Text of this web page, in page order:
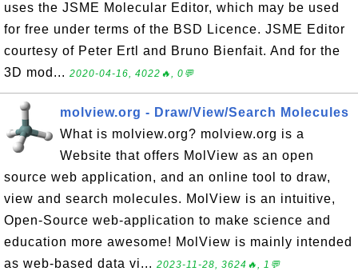
uses the JSME Molecular Editor, which may be used
for free under terms of the BSD Licence. JSME Editor
courtesy of Peter Ertl and Bruno Bienfait. And for the
3D mod... 2020-04-16, 4022🔥, 0💬
molview.org - Draw/View/Search Molecules
What is molview.org? molview.org is a
Website that offers MolView as an open
source web application, and an online tool to draw,
view and search molecules. MolView is an intuitive,
Open-Source web-application to make science and
education more awesome! MolView is mainly intended
as web-based data vi... 2023-11-28, 3624🔥, 1💬